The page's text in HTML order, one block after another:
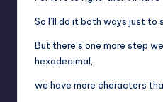
So I’ll do it both ways just to
But there’s one more step
hexadecimal,
we have more characters